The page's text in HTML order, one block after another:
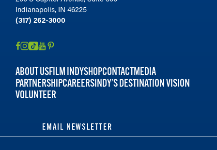
Indianapolis, IN 46225
(317) 262-3000
ABOUT USFILM INDYSHOPCONTACTMEDIA
PARTNERSHIPCAREERSINDY'S DESTINATION VISION
VOLUNTEER
EMAIL NEWSLETTER